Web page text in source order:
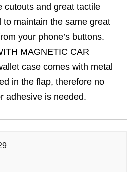
cutouts and great tactile
to maintain the same great
your phone’s buttons.
MAGNETIC CAR
case comes with metal
in the flap, therefore no
adhesive is needed.